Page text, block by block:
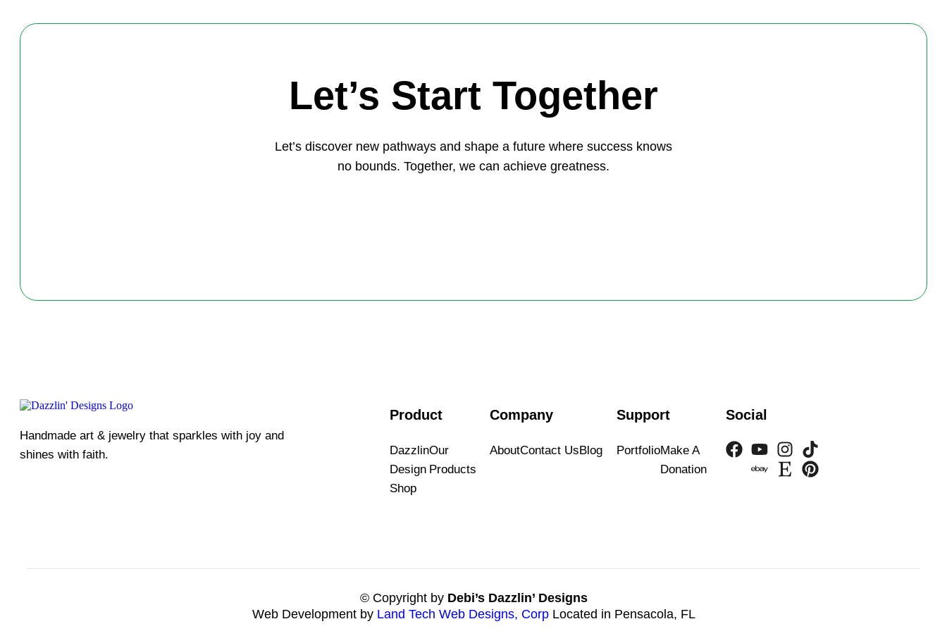
Let’s Start Together
Let’s discover new pathways and shape a future where success knows
no bounds. Together, we can achieve greatness.
Handmade art & jewelry that sparkles with joy and
shines with faith.
Product
Dazzlin
Design
Shop
Our
Products
Company
AboutContact Us Blog
Support
PortfolioMake A
Donation
Social
© Copyright byDebi’s Dazzlin’ Designs
Web Development by Land Tech Web Designs, CorpLocated in Pensacola, FL